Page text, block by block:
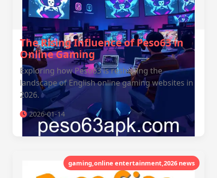
The Rising Influence of Peso63 in
Online Gaming
Exploring how Peso63 is reshaping the
landscape of English online gaming websites in
2026.
2026-01-14
gaming,online entertainment,2026 news